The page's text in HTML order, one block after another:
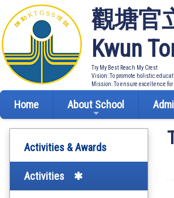
觀塘官
Kwun
Try My Best Reach My Crest
Vision: To promote holistic
Mission: To ensure excellence
Home About School
Activities & Awards
Activities